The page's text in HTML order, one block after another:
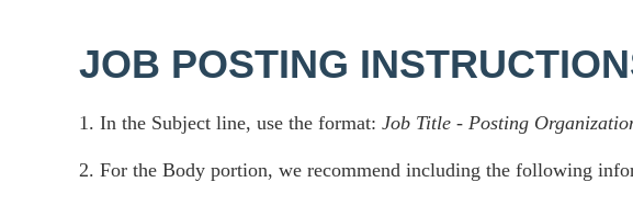
JOB POSTING
1. In the Subject line, use the format: Job Title - Posting
2. For the Body portion, we recommend including the following